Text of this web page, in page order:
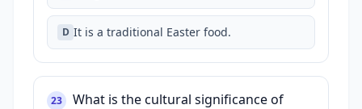
D It is a traditional Easter food.
23
What is the cultural significance of